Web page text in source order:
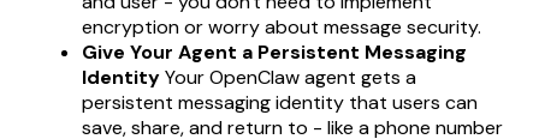
encryption or worry about message security.
Give Your Agent a Persistent Messaging
IdentityYour OpenClaw agent gets a
persistent messaging identity that users can
save, share, and return to - like a phone number